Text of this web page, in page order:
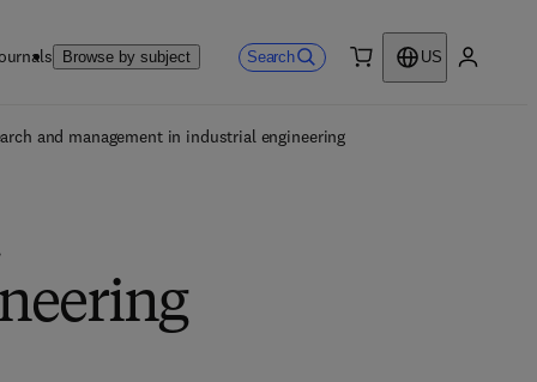
Browse by subject Search
US
and management in industrial engineering